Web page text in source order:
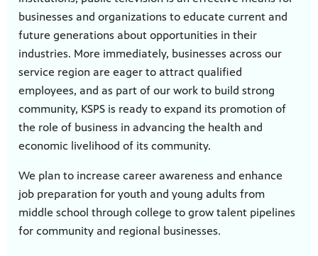
can
builds
and
businesses and organizations to educate current and
future generations about opportunities in their
industries. More immediately, businesses across our
service region are eager to attract qualified
employees, and as part of our work to build strong
community, KSPS is ready to expand its promotion of
the role of business in advancing the health and
economic livelihood of its community.
We plan to increase career awareness and enhance
job preparation for youth and young adults from
middle school through college to grow talent pipelines
for community and regional businesses.